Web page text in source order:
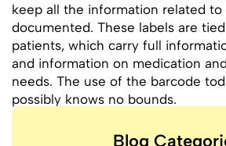
keep all the information related to
documented. These labels are
patients, which carry full
and information on medication
needs. The use of the barcode
possibly knows no bounds.
Blog